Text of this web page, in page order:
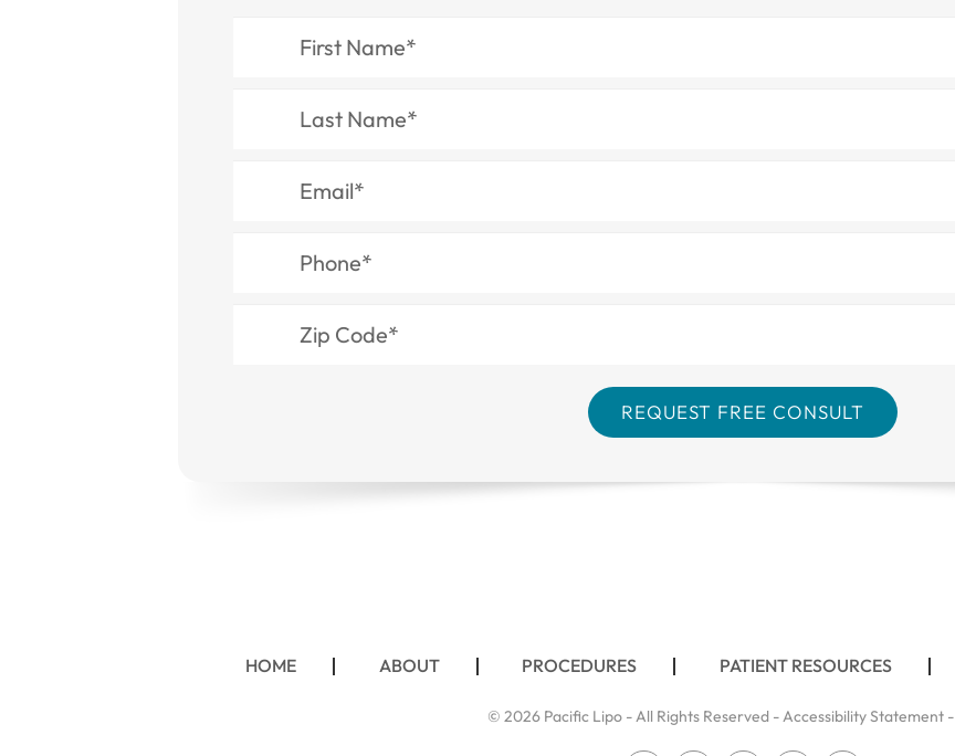
HOME ABOUT PROCEDURES PATIENT RESOURCES
© 2026 Pacific Lipo - All Rights Reserved -Accessibility Statement-